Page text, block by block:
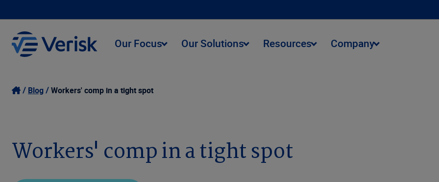
Our Focus Our Solutions Resources Company
Blog Workers' comp in a tight spot
Workers' comp in a tight spot